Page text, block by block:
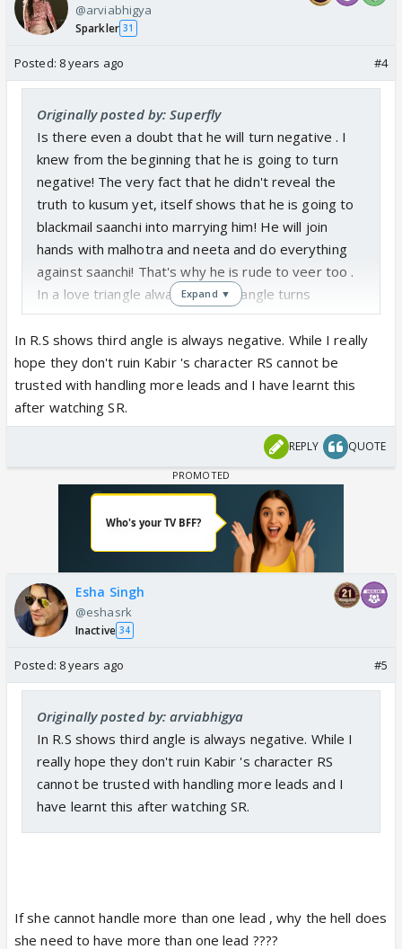
@arviabhigya
Sparkler 31
Posted: 8 years ago #4
Originally posted by: Superfly
Is there even a doubt that he will turn negative . I
knew from the beginning that he is going to turn
negative! The very fact that he didn't reveal the
truth to kusum yet, itself shows that he is going to
blackmail saanchi into marrying him! He will join
hands with malhotra and neeta and do everything
against saanchi! That's why he is rude to veer too .
In a love triangle always the 3rd angle turns
negative
Expand ▼
In R.S shows third angle is always negative. While I really
hope they don't ruin Kabir 's character RS cannot be
trusted with handling more leads and I have learnt this
after watching SR.
REPLY QUOTE
Esha Singh
@eshasrk
Inactive 34
Posted: 8 years ago #5
Originally posted by: arviabhigya
In R.S shows third angle is always negative. While I
really hope they don't ruin Kabir 's character RS
cannot be trusted with handling more leads and I
have learnt this after watching SR.
If she cannot handle more than one lead , why the hell does
she need to have more than one lead ????